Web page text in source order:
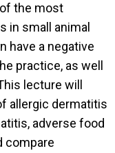
the most
in small animal
have a negative
practice, as well
lecture will
allergic dermatitis
adverse food
compare